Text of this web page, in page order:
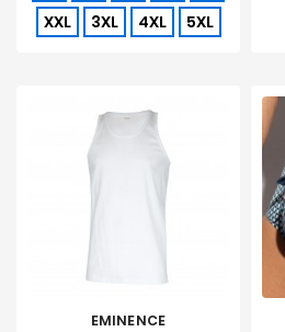
XXL
3XL 4XL 5XL
EMINENCE